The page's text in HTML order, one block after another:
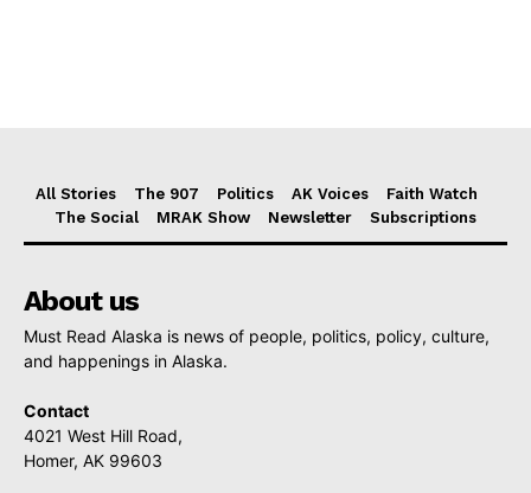
All Stories The 907 Politics AK Voices
Faith Watch
The Social
MRAK Show Newsletter Subscriptions
About us
Must Read Alaska is news of people, politics, policy, culture,
and happenings in Alaska.
Contact
4021 West Hill Road,
Homer, AK 99603